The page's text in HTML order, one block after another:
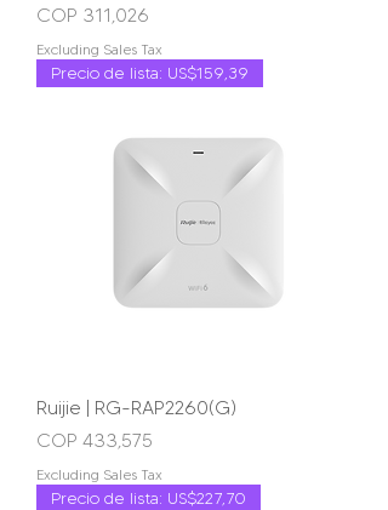
Price
COP 311,026
Excluding Sales Tax
Precio de lista: US$159,39
Ruijie | RG-RAP2260(G)
Price
COP 433,575
Excluding Sales Tax
Precio de lista: US$227,70